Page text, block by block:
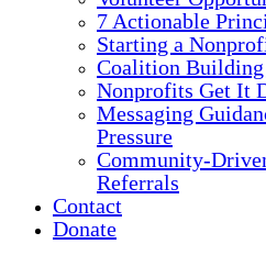
7 Actionable
Starting a
Coalition
Nonprofits Get It
Messaging
Pressure
Community-
Referrals
Contact
Donate